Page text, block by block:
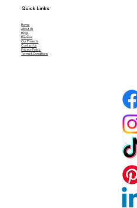
Quick Links
Home
About Us
Blogs
Reviews
Our Projects
Contact Us
Privacy Policy
Terms & Conditions